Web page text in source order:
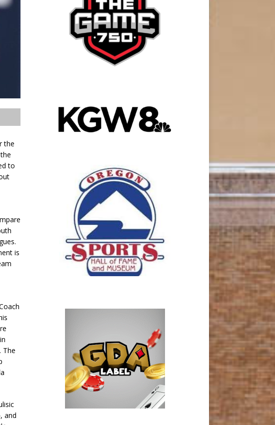
the
to
is
The
and